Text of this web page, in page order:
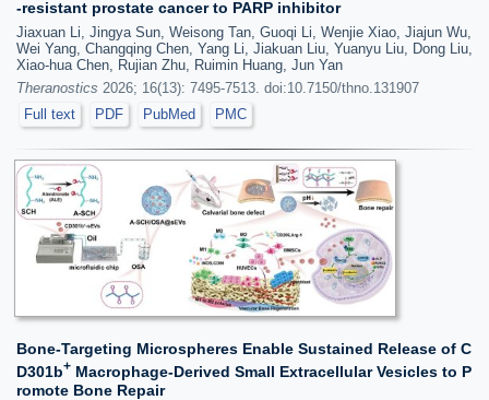
-resistant prostate cancer to PARP inhibitor
Jiaxuan Li, Jingya Sun, Weisong Tan, Guoqi Li, Wenjie Xiao, Jiajun Wu,
Wei Yang, Changqing Chen, Yang Li, Jiakuan Liu, Yuanyu Liu, Dong Liu,
Xiao-hua Chen, Rujian Zhu, Ruimin Huang, Jun Yan
Theranostics 2026; 16(13): 7495-7513. doi:10.7150/thno.131907
Full text
PDF PubMed PMC
Bone-Targeting Microspheres Enable Sustained Release of C
D301b+ Macrophage-Derived Small Extracellular Vesicles to P
romote Bone Repair